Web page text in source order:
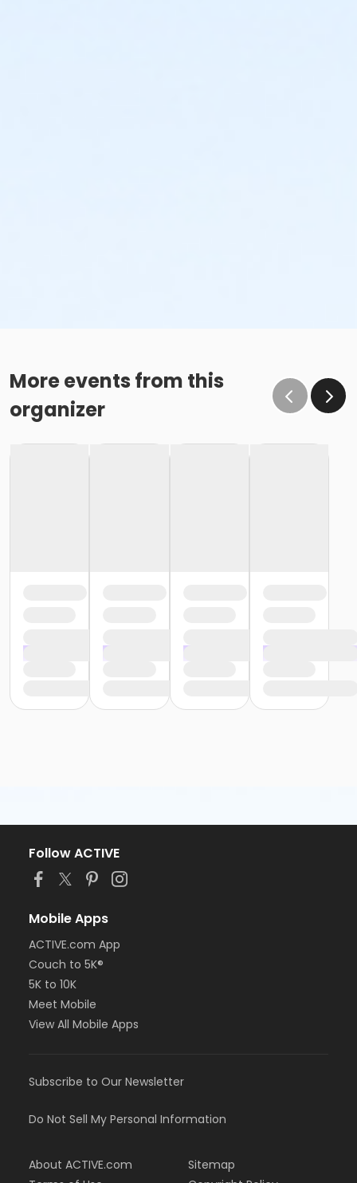
More events from this
organizer
Follow ACTIVE
Mobile Apps
ACTIVE.com App
Couch to 5K®
5K to 10K
Meet Mobile
View All Mobile Apps
Subscribe to Our Newsletter
Do Not Sell My Personal Information
About ACTIVE.com
Sitemap